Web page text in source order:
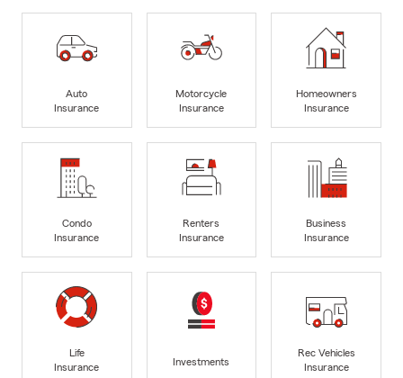
Auto
Insurance
Motorcycle
Insurance
Homeowners
Insurance
Condo
Insurance
Renters
Insurance
Business
Insurance
Life
Insurance
Investments
Rec Vehicles
Insurance